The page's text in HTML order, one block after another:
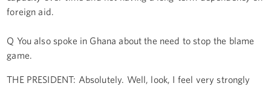
foreign aid.
Q You also spoke in Ghana about the need to stop the blame
game.
THE PRESIDENT: Absolutely. Well, look, I feel very strongly